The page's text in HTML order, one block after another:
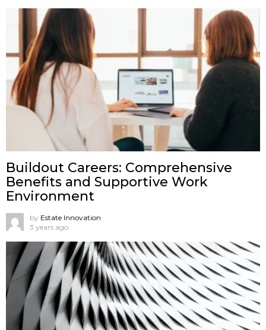
Buildout Careers: Comprehensive
Benefits and Supportive Work
Environment
by Estate Innovation
3 years ago